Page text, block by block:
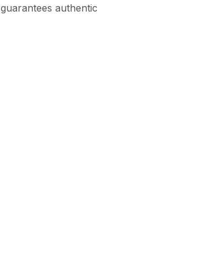
guarantees authentic